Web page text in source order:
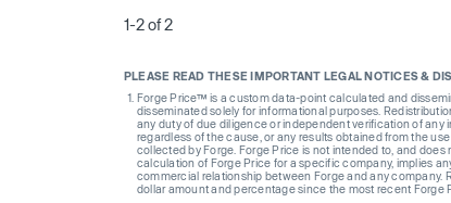
1-2 of 2
PLEASE READ THESE IMPORTANT LEGAL NOTICES &
Forge Price™ is a custom data-point calculated and
disseminated solely for informational purposes.
any duty of due diligence or independent verification of any
regardless of the cause, or any results obtained from the
collected by Forge. Forge Price is not intended to, and
calculation of Forge Price for a specific company, implies
commercial relationship between Forge and any company.
dollar amount and percentage since the most recent